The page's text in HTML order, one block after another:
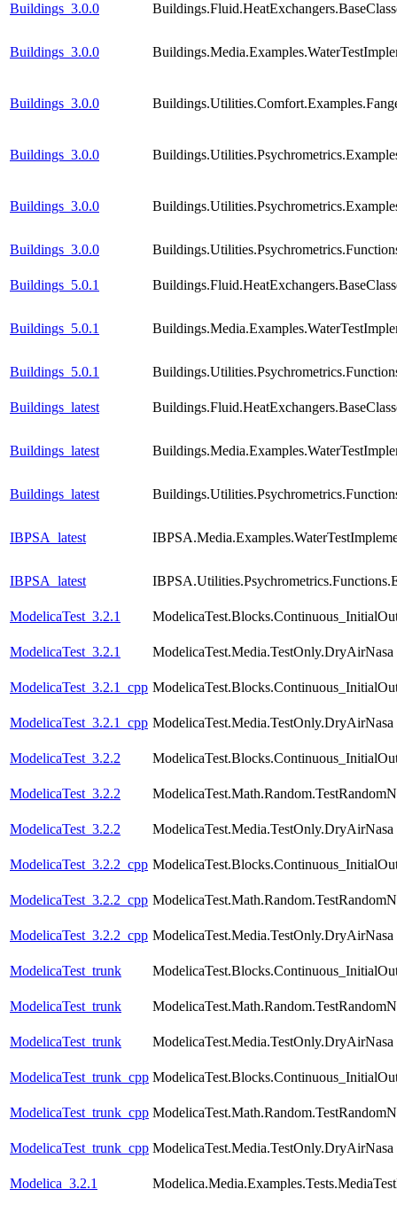
Buildings_3.0.0
Buildings_3.0.0
Buildings_3.0.0
Buildings_3.0.0
Buildings_3.0.0
Buildings_3.0.0
Buildings_5.0.1
Buildings_5.0.1
Buildings_5.0.1
Buildings_latest
Buildings_latest
Buildings_latest
IBPSA_latest
IBPSA_latest
ModelicaTest_3.2.1
ModelicaTest_3.2.1 ModelicaTest.Media.TestOnly.DryAirNasa
ModelicaTest_3.2.1_cpp
ModelicaTest_3.2.1_cpp ModelicaTest.Media.TestOnly.DryAirNasa
ModelicaTest_3.2.2
ModelicaTest_3.2.2
ModelicaTest_3.2.2 ModelicaTest.Media.TestOnly.DryAirNasa
ModelicaTest_3.2.2_cpp
ModelicaTest_3.2.2_cpp
ModelicaTest_3.2.2_cpp ModelicaTest.Media.TestOnly.DryAirNasa
ModelicaTest_trunk
ModelicaTest_trunk
ModelicaTest_trunk ModelicaTest.Media.TestOnly.DryAirNasa
ModelicaTest_trunk_cpp
ModelicaTest_trunk_cpp
ModelicaTest_trunk_cpp ModelicaTest.Media.TestOnly.DryAirNasa
Modelica_3.2.1